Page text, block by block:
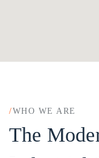
/WHO WE ARE
The